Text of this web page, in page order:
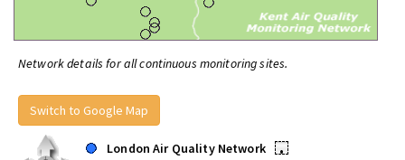
Network details for all continuous monitoring sites.
Switch to Google Map
London Air Quality Network
•